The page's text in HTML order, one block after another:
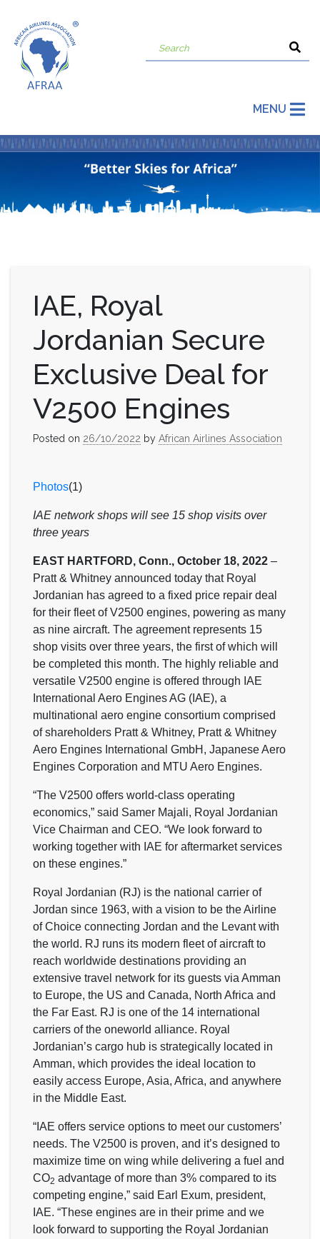
MENU
IAE, Royal
Jordanian Secure
Exclusive Deal for
V2500 Engines
Posted on 26/10/2022 by African Airlines Association
Photos(1)
IAE network shops will see 15 shop visits over
three years
EAST HARTFORD, Conn., October 18, 2022 –
Pratt & Whitney announced today that Royal
Jordanian has agreed to a fixed price repair deal
for their fleet of V2500 engines, powering as many
as nine aircraft. The agreement represents 15
shop visits over three years, the first of which will
be completed this month. The highly reliable and
versatile V2500 engine is offered through IAE
International Aero Engines AG (IAE), a
multinational aero engine consortium comprised
of shareholders Pratt & Whitney, Pratt & Whitney
Aero Engines International GmbH, Japanese Aero
Engines Corporation and MTU Aero Engines.
“The V2500 offers world-class operating
economics,” said Samer Majali, Royal Jordanian
Vice Chairman and CEO. “We look forward to
working together with IAE for aftermarket services
on these engines.”
Royal Jordanian (RJ) is the national carrier of
Jordan since 1963, with a vision to be the Airline
of Choice connecting Jordan and the Levant with
the world. RJ runs its modern fleet of aircraft to
reach worldwide destinations providing an
extensive travel network for its guests via Amman
to Europe, the US and Canada, North Africa and
the Far East. RJ is one of the 14 international
carriers of the oneworld alliance. Royal
Jordanian’s cargo hub is strategically located in
Amman, which provides the ideal location to
easily access Europe, Asia, Africa, and anywhere
in the Middle East.
“IAE offers service options to meet our customers’
needs. The V2500 is proven, and it’s designed to
maximize time on wing while delivering a fuel and
CO2 advantage of more than 3% compared to its
competing engine,” said Earl Exum, president,
IAE. “These engines are in their prime and we
look forward to supporting the Royal Jordanian